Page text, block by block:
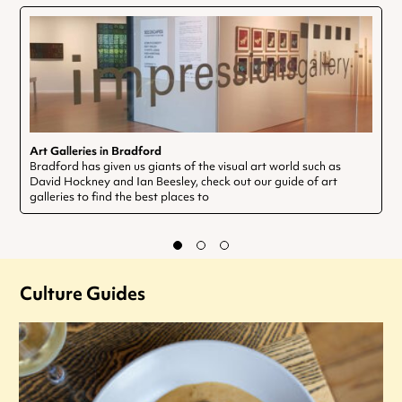
Art Galleries in Bradford
Bradford has given us giants of the visual art world such as
David Hockney and Ian Beesley, check out our guide of art
galleries to find the best places to
Culture Guides